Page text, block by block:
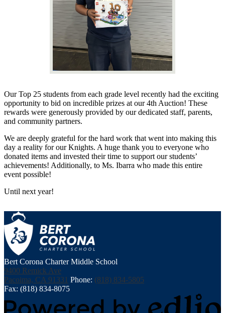
Our Top 25 students from each grade level recently had the exciting
opportunity to bid on incredible prizes at our 4th Auction! These
rewards were generously provided by our dedicated staff, parents,
and community partners.
We are deeply grateful for the hard work that went into making this
day a reality for our Knights. A huge thank you to everyone who
donated items and invested their time to support our students’
achievements! Additionally, to Ms. Ibarra who made this entire
event possible!
Until next year!
Bert Corona Charter Middle School
9400 Remick Ave
Pacoima, CA 91331 Phone: (818) 834-5805
Fax: (818) 834-8075